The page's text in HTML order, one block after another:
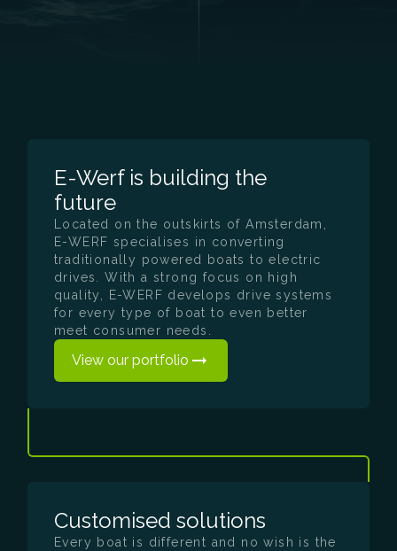
E-Werf is building the
future
Located on the outskirts of Amsterdam,
E-WERF specialises in converting
traditionally powered boats to electric
drives. With a strong focus on high
quality, E-WERF develops drive systems
for every type of boat to even better
meet consumer needs.
View our portfolio
Customised solutions
Every boat is different and no wish is the